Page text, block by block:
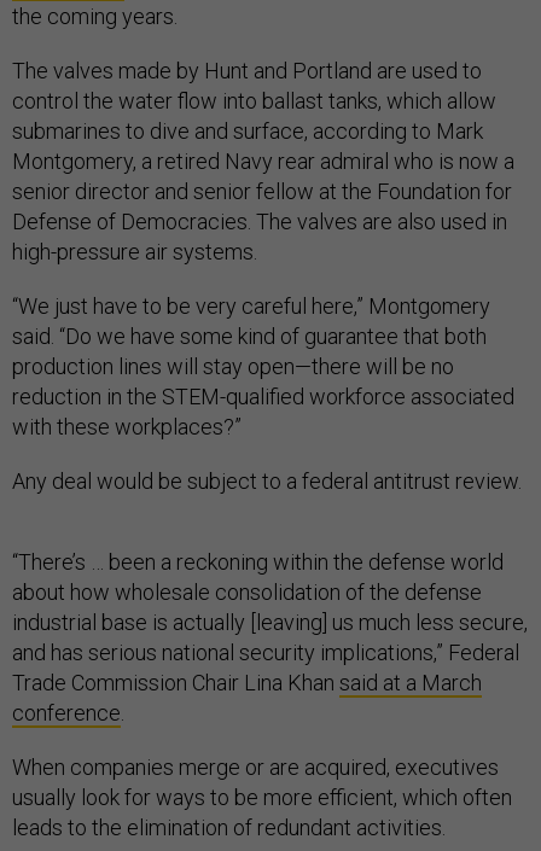
the coming years.
The valves made by Hunt and Portland are used to
control the water flow into ballast tanks, which allow
submarines to dive and surface, according to Mark
Montgomery, a retired Navy rear admiral who is now a
senior director and senior fellow at the Foundation for
Defense of Democracies. The valves are also used in
high-pressure air systems.
“We just have to be very careful here,” Montgomery
said. “Do we have some kind of guarantee that both
production lines will stay open—there will be no
reduction in the STEM-qualified workforce associated
with these workplaces?”
Any deal would be subject to a federal antitrust review.
“There’s … been a reckoning within the defense world
about how wholesale consolidation of the defense
industrial base is actually [leaving] us much less secure,
and has serious national security implications,” Federal
Trade Commission Chair Lina Khan said at a March
conference
When companies merge or are acquired, executives
usually look for ways to be more efficient, which often
leads to the elimination of redundant activities.